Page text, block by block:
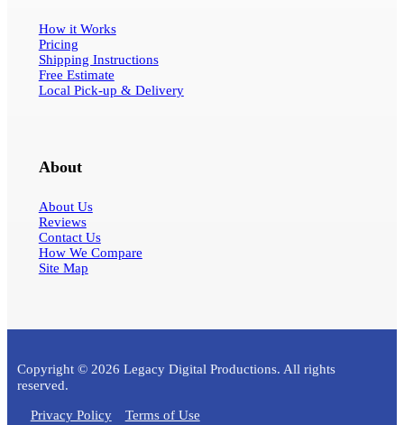
How it Works
Pricing
Shipping Instructions
Free Estimate
Local Pick-up & Delivery
About
About Us
Reviews
Contact Us
How We Compare
Site Map
Copyright © 2026 Legacy Digital Productions. All rights
reserved.
Privacy Policy
Terms of Use